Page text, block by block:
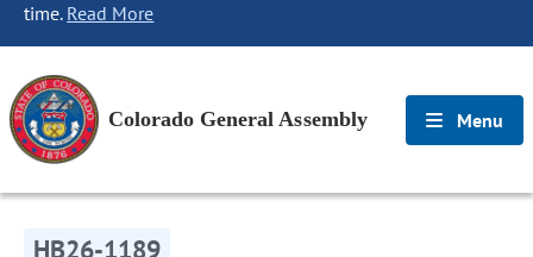
time. Read More
Colorado General Assembly Menu
HB26-1189